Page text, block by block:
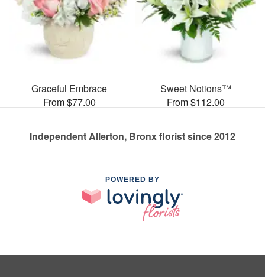
Graceful Embrace
From $77.00
Sweet Notions™
From $112.00
Independent Allerton, Bronx florist since 2012
POWERED BY